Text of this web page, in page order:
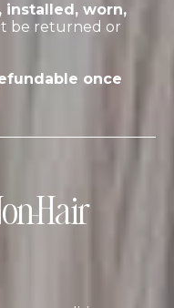
installed, worn,
be returned or
once
Hair